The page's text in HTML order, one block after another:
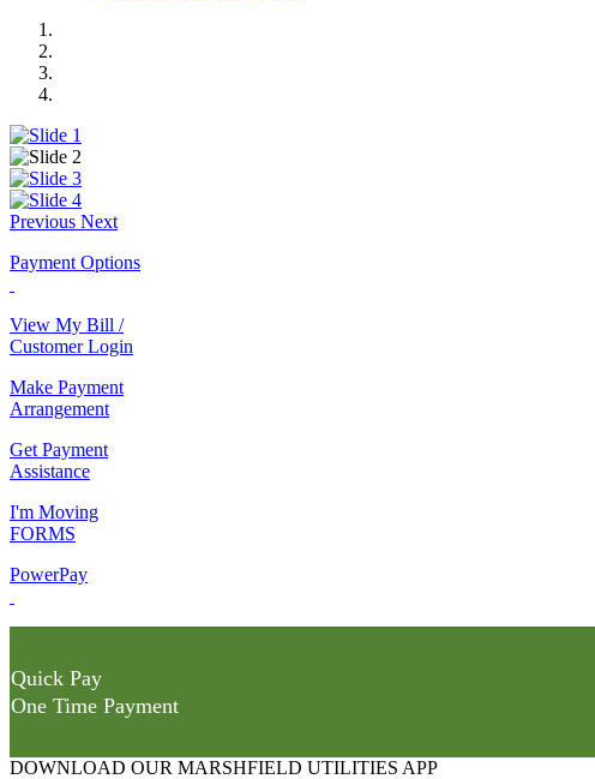
Previous Next
Payment Options
View My Bill /
Customer Login
Make Payment
Arrangement
Get Payment
Assistance
I'm Moving
FORMS
PowerPay
Quick Pay
One Time Payment
DOWNLOAD OUR MARSHFIELD UTILITIES APP